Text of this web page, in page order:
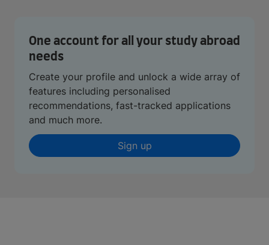
One account for all your study abroad
needs
Create your profile and unlock a wide array of
features including personalised
recommendations, fast-tracked applications
and much more.
Sign up